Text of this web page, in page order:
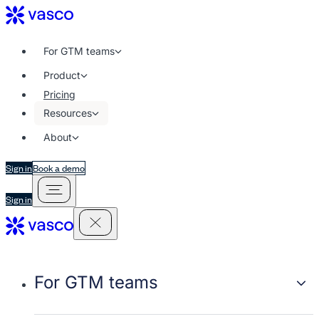
For GTM teams
Product
Pricing
Resources
About
Sign inBook a demo
Sign in
For GTM teams